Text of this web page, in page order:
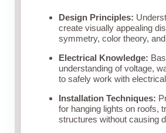
Design Principles:
create visually appealing
symmetry, color theory,
Electrical Knowledge:
understanding of voltage,
to safely work with
Installation Techniques:
for hanging lights on roofs,
structures without causing